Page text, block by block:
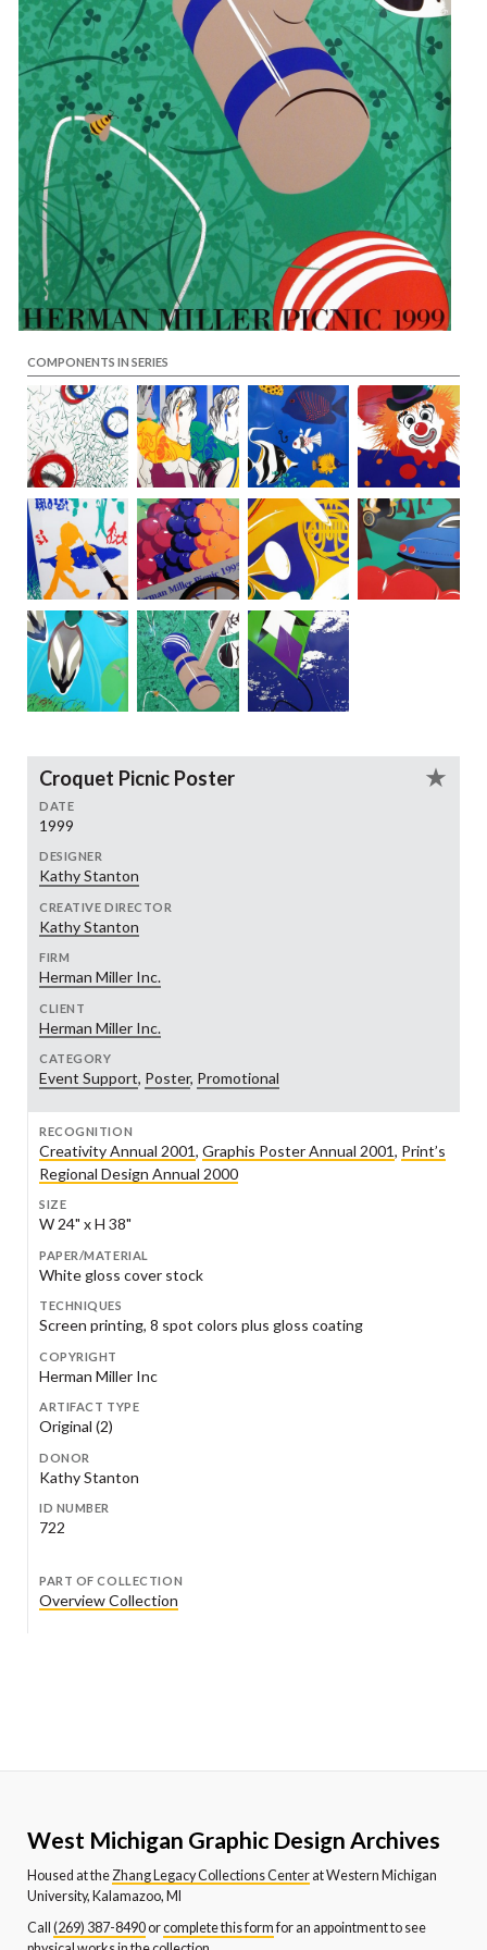
COMPONENTS IN SERIES
Croquet Picnic Poster
DATE
1999
DESIGNER
Kathy Stanton
CREATIVE DIRECTOR
Kathy Stanton
FIRM
Herman Miller Inc.
CLIENT
Herman Miller Inc.
CATEGORY
Event Support, Poster, Promotional
RECOGNITION
Creativity Annual 2001, Graphis Poster Annual 2001, Print’s
Regional Design Annual 2000
SIZE
W 24" x H 38"
PAPER/MATERIAL
White gloss cover stock
TECHNIQUES
Screen printing, 8 spot colors plus gloss coating
COPYRIGHT
Herman Miller Inc
ARTIFACT TYPE
Original (2)
DONOR
Kathy Stanton
ID NUMBER
722
PART OF COLLECTION
Overview Collection
West Michigan Graphic Design Archives
Housed at the Zhang Legacy Collections Centerat Western Michigan
University, Kalamazoo, MI
Call (269) 387-8490orcomplete this formfor an appointment to see